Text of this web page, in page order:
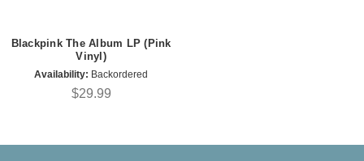
Blackpink The Album LP (Pink
Vinyl)
Availability: Backordered
$29.99